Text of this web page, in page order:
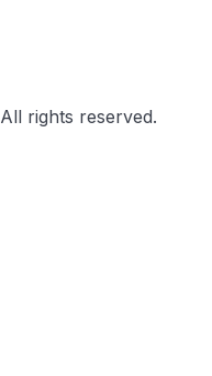
All rights reserved.